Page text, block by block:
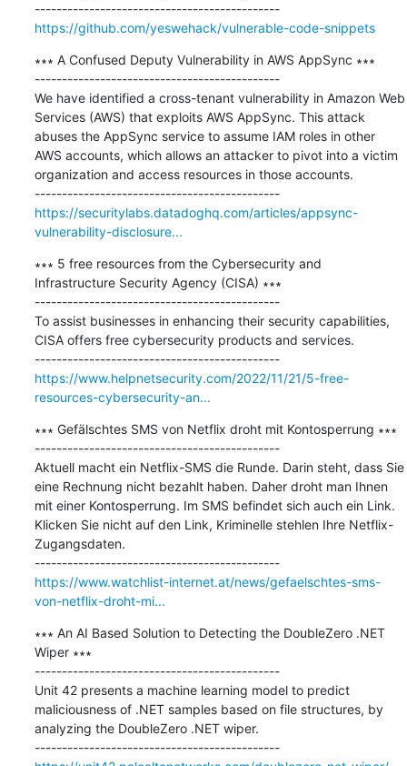
---------------------------------------------
https://github.com/yeswehack/vulnerable-code-snippets
∗∗∗ A Confused Deputy Vulnerability in AWS AppSync ∗∗∗
---------------------------------------------
We have identified a cross-tenant vulnerability in Amazon Web
Services (AWS) that exploits AWS AppSync. This attack
abuses the AppSync service to assume IAM roles in other
AWS accounts, which allows an attacker to pivot into a victim
organization and access resources in those accounts.
---------------------------------------------
https://securitylabs.datadoghq.com/articles/appsync-
vulnerability-disclosure...
∗∗∗ 5 free resources from the Cybersecurity and
Infrastructure Security Agency (CISA) ∗∗∗
---------------------------------------------
To assist businesses in enhancing their security capabilities,
CISA offers free cybersecurity products and services.
---------------------------------------------
https://www.helpnetsecurity.com/2022/11/21/5-free-
resources-cybersecurity-an...
∗∗∗ Gefälschtes SMS von Netflix droht mit Kontosperrung ∗∗∗
---------------------------------------------
Aktuell macht ein Netflix-SMS die Runde. Darin steht, dass Sie
eine Rechnung nicht bezahlt haben. Daher droht man Ihnen
mit einer Kontosperrung. Im SMS befindet sich auch ein Link.
Klicken Sie nicht auf den Link, Kriminelle stehlen Ihre Netflix-
Zugangsdaten.
---------------------------------------------
https://www.watchlist-internet.at/news/gefaelschtes-sms-
von-netflix-droht-mi...
∗∗∗ An AI Based Solution to Detecting the DoubleZero .NET
Wiper ∗∗∗
---------------------------------------------
Unit 42 presents a machine learning model to predict
maliciousness of .NET samples based on file structures, by
analyzing the DoubleZero .NET wiper.
---------------------------------------------